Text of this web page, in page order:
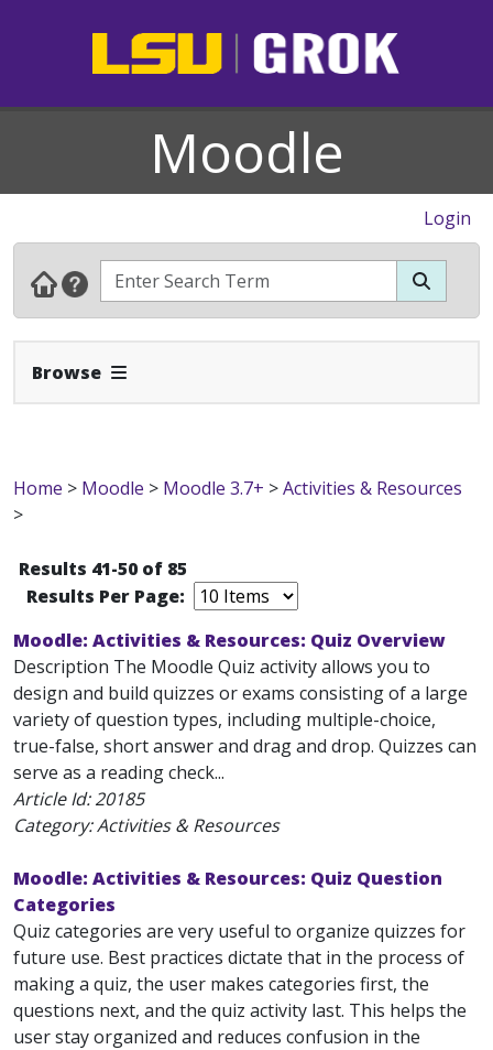
Moodle
Login
Browse Expand Navbar
Home > Moodle > Moodle 3.7+ >Activities & Resources
>
Results 41-50 of 85
Results Per Page:
Moodle: Activities & Resources: Quiz Overview
Description The Moodle Quiz activity allows you to
design and build quizzes or exams consisting of a large
variety of question types, including multiple-choice,
true-false, short answer and drag and drop. Quizzes can
serve as a reading check...
Article Id:20185
Category: Activities & Resources
Moodle: Activities & Resources: Quiz Question
Categories
Quiz categories are very useful to organize quizzes for
future use. Best practices dictate that in the process of
making a quiz, the user makes categories first, the
questions next, and the quiz activity last. This helps the
user stay organized and reduces confusion in the